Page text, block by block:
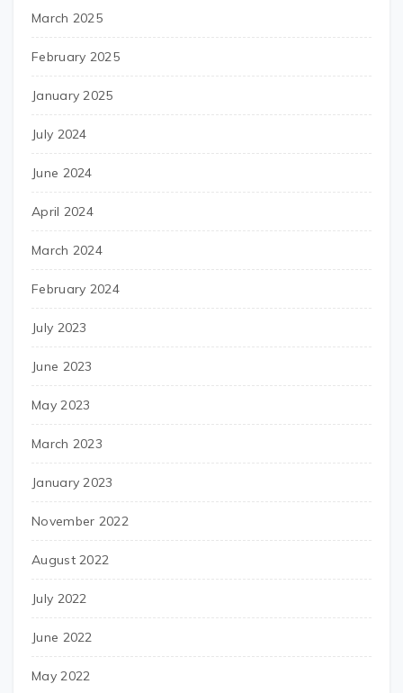
March 2025
February 2025
January 2025
July 2024
June 2024
April 2024
March 2024
February 2024
July 2023
June 2023
May 2023
March 2023
January 2023
November 2022
August 2022
July 2022
June 2022
May 2022